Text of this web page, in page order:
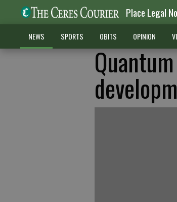
Place Legal
NEWS SPORTS OBITS OPINION